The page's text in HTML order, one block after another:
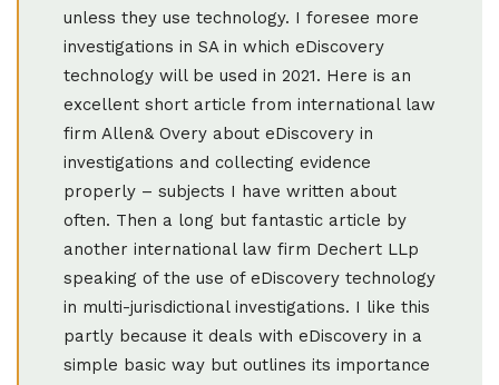
unless they use technology. I foresee more
investigations in SA in which eDiscovery
technology will be used in 2021. Here is an
excellent short article from international law
firm Allen& Overy about eDiscovery in
investigations and collecting evidence
properly – subjects I have written about
often. Then a long but fantastic article by
another international law firm Dechert LLp
speaking of the use of eDiscovery technology
in multi-jurisdictional investigations. I like this
partly because it deals with eDiscovery in a
simple basic way but outlines its importance